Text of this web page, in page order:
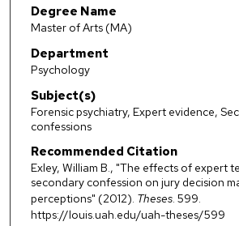
Degree Name
Master of Arts (MA)
Department
Psychology
Subject(s)
Forensic psychiatry, Expert evidence,
confessions
Recommended Citation
Exley, William B., "The effects of expert
secondary confession on jury decision
perceptions" (2012). Theses. 599.
https://louis.uah.edu/uah-theses/599